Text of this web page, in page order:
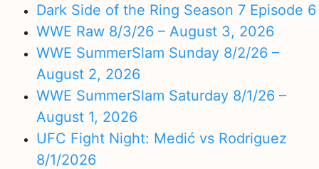
Dark Side of the Ring Season 7 Episode 6
WWE Raw 8/3/26 – August 3, 2026
WWE SummerSlam Sunday 8/2/26 –
August 2, 2026
WWE SummerSlam Saturday 8/1/26 –
August 1, 2026
UFC Fight Night: Medić vs Rodriguez
8/1/2026